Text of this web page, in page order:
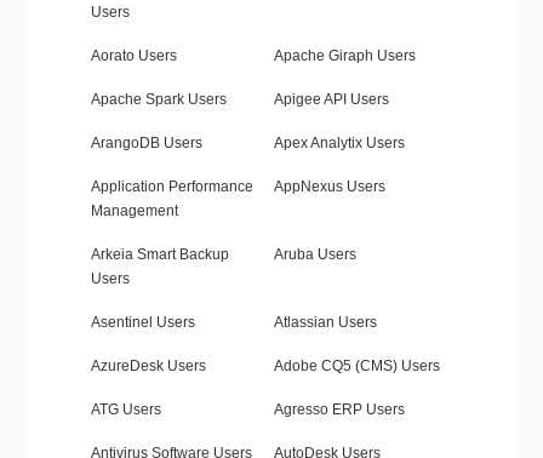
Users
Aorato Users Apache Giraph Users
Apache Spark Users Apigee API Users
ArangoDB Users Apex Analytix Users
Application Performance
Management
AppNexus Users
Arkeia Smart Backup
Users
Aruba Users
Asentinel Users Atlassian Users
AzureDesk Users Adobe CQ5 (CMS) Users
ATG Users Agresso ERP Users
Antivirus Software Users AutoDesk Users